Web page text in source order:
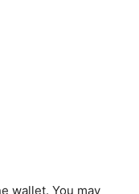
wallet. You may